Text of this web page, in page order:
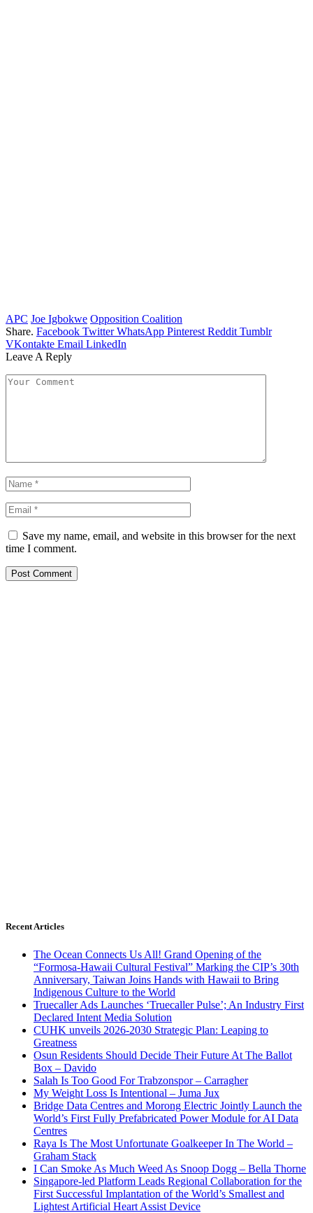
APC Joe Igbokwe Opposition Coalition
Share. Facebook Twitter WhatsApp Pinterest Reddit Tumblr
VKontakte Email LinkedIn
Leave A Reply
Save my name, email, and website in this browser for the next
time I comment.
Recent Articles
The Ocean Connects Us All! Grand Opening of the
“Formosa-Hawaii Cultural Festival” Marking the CIP’s 30th
Anniversary, Taiwan Joins Hands with Hawaii to Bring
Indigenous Culture to the World
Truecaller Ads Launches ‘Truecaller Pulse’; An Industry First
Declared Intent Media Solution
CUHK unveils 2026-2030 Strategic Plan: Leaping to
Greatness
Osun Residents Should Decide Their Future At The Ballot
Box – Davido
Salah Is Too Good For Trabzonspor – Carragher
My Weight Loss Is Intentional – Juma Jux
Bridge Data Centres and Morong Electric Jointly Launch the
World’s First Fully Prefabricated Power Module for AI Data
Centres
Raya Is The Most Unfortunate Goalkeeper In The World –
Graham Stack
I Can Smoke As Much Weed As Snoop Dogg – Bella Thorne
Singapore-led Platform Leads Regional Collaboration for the
First Successful Implantation of the World’s Smallest and
Lightest Artificial Heart Assist Device